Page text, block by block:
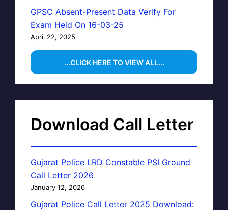
GPSC Absent-Present Data Verify For
Exam Held On 16-03-25
April 22, 2025
...CLICK HERE TO VIEW ALL...
Download Call Letter
Gujarat Police LRD Constable PSI Ground
Call Letter 2026
January 12, 2026
Gujarat Police Call Letter 2025 Download: